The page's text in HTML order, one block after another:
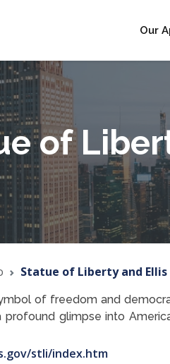
Our
of
Statue of Liberty and Ellis
of freedom and
glimpse into
stli/index.htm